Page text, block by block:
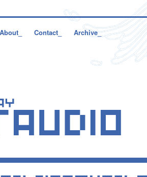
About_ Contact_ Archive_